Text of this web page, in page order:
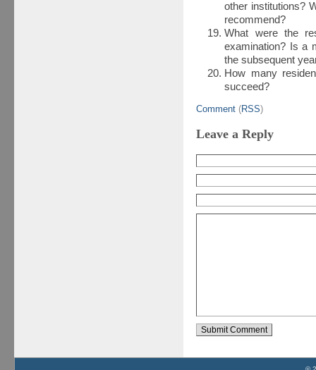
other institutions?
recommend?
What were the
examination? Is a
the subsequent
How many
succeed?
Comment (RSS)
Leave a Reply